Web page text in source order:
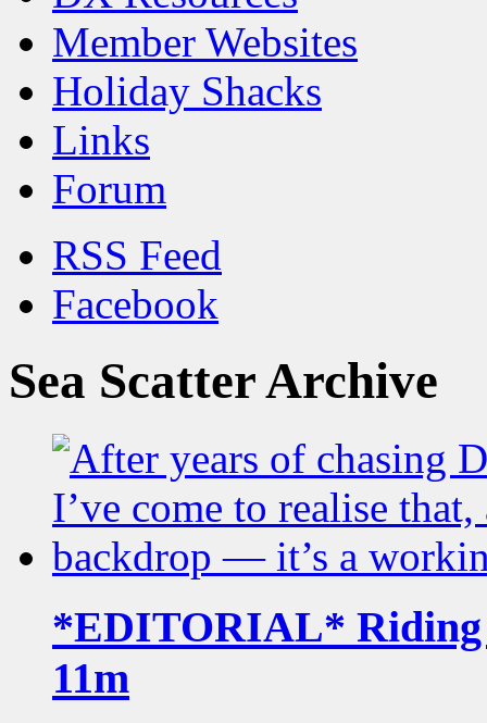
Member Websites
Holiday Shacks
Links
Forum
RSS Feed
Facebook
Sea Scatter Archive
*EDITORIAL* Riding
11m